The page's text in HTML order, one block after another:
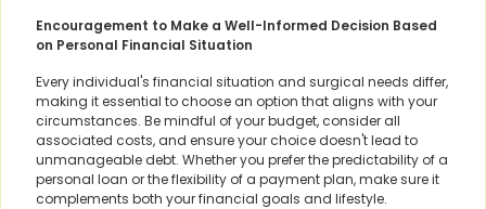
Encouragement to Make a Well-Informed Decision Based
on Personal Financial Situation
Every individual's financial situation and surgical needs differ,
making it essential to choose an option that aligns with your
circumstances. Be mindful of your budget, consider all
associated costs, and ensure your choice doesn't lead to
unmanageable debt. Whether you prefer the predictability of a
personal loan or the flexibility of a payment plan, make sure it
complements both your financial goals and lifestyle.